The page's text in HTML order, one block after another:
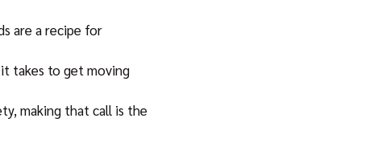
are a recipe for
takes to get moving
making that call is the